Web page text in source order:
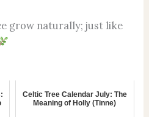
grow naturally; just like
Celtic Tree Calendar July: The
Meaning of Holly (Tinne)